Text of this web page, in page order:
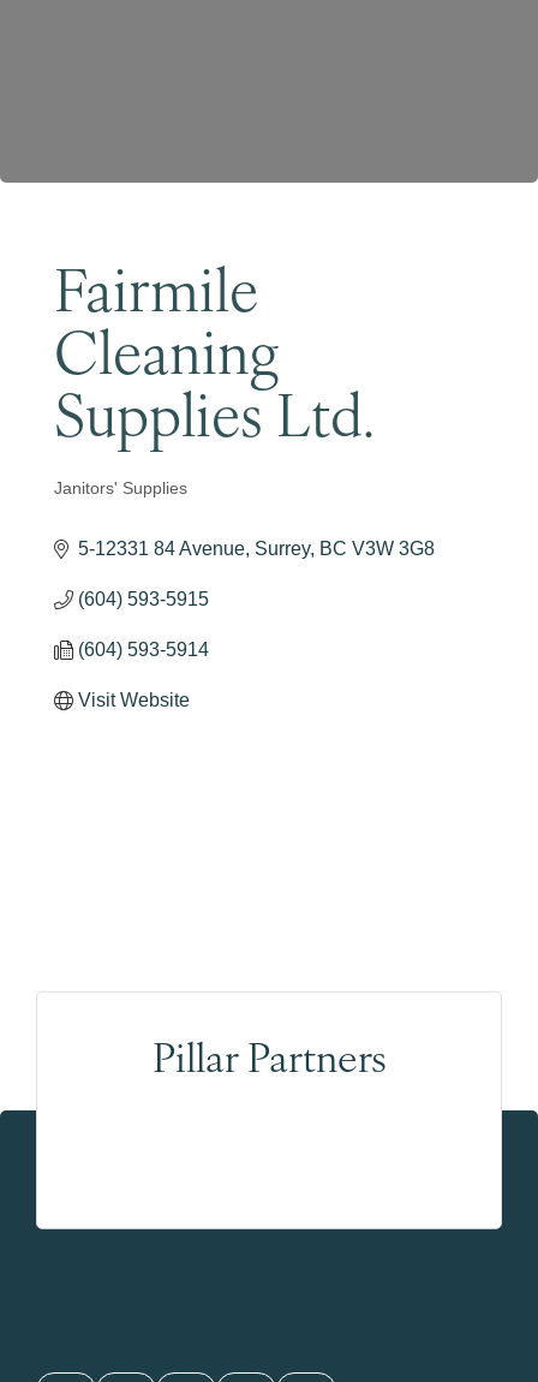
Fairmile
Cleaning
Supplies Ltd.
Categories
Janitors' Supplies
5-12331 84 Avenue Surrey BC V3W 3G8
(604) 593-5915
(604) 593-5914
Visit Website
Pillar Partners